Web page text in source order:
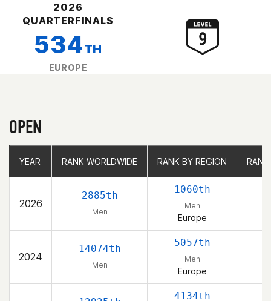
2026
QUARTERFINALS
534TH
EUROPE
OPEN
YEAR RANK WORLDWIDE RANK BY REGION
2026
2885th
Men
1060th
Men
Europe
2024
14074th
Men
5057th
Men
Europe
4134th
YEAR RANK WORLDWIDE RANK BY REGION